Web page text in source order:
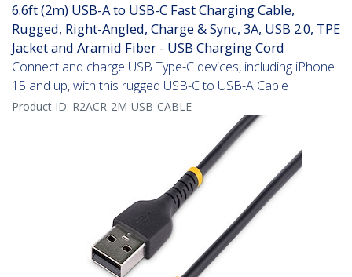
6.6ft (2m) USB-A to USB-C Fast Charging Cable,
Rugged, Right-Angled, Charge & Sync, 3A, USB 2.0, TPE
Jacket and Aramid Fiber - USB Charging Cord
Connect and charge USB Type-C devices, including iPhone
15 and up, with this rugged USB-C to USB-A Cable
Product ID: R2ACR-2M-USB-CABLE